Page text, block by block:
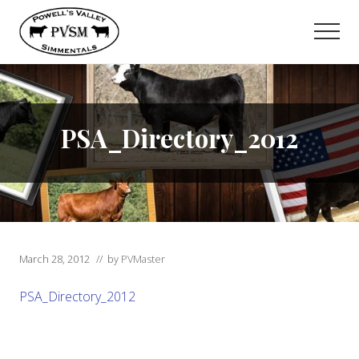
Menu
content
PSA_Directory_2012
March 28, 2012 // by PVMaster
PSA_Directory_2012